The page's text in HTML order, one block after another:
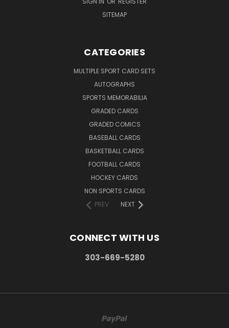
SITEMAP
CATEGORIES
MULTIPLE SPORT CARD SETS
AUTOGRAPHS
SPORTS MEMORABILIA
GRADED CARDS
GRADED COMICS
BASEBALL CARDS
BASKETBALL CARDS
FOOTBALL CARDS
HOCKEY CARDS
NON SPORTS CARDS
PREV
NEXT
CONNECT WITH US
303-669-5280